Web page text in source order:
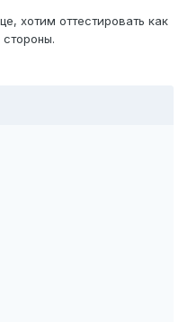
хотим оттестировать как